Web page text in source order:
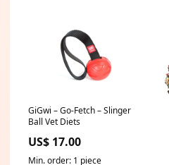
GiGwi – Go-Fetch – Slinger
Ball Vet Diets
US$ 17.00
Min. order: 1 piece